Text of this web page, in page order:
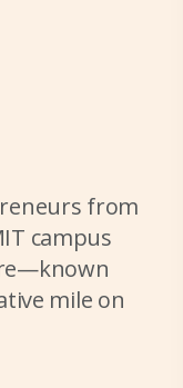
from
campus
mile on